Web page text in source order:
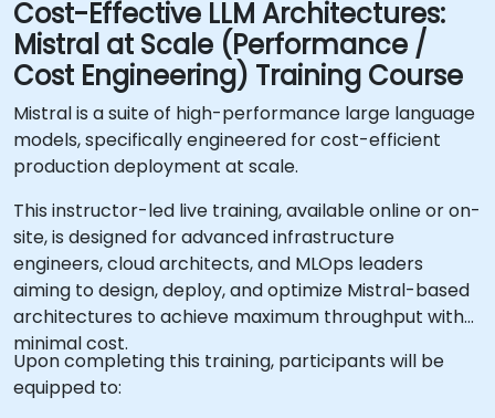
Cost-Effective LLM Architectures:
Mistral at Scale (Performance /
Cost Engineering) Training Course
Mistral is a suite of high-performance large language
models, specifically engineered for cost-efficient
production deployment at scale.
This instructor-led live training, available online or on-
site, is designed for advanced infrastructure
engineers, cloud architects, and MLOps leaders
aiming to design, deploy, and optimize Mistral-based
architectures to achieve maximum throughput with
minimal cost.
Upon completing this training, participants will be
equipped to: